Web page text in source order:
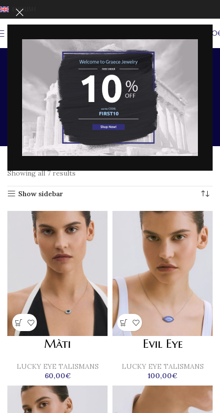
ENGLISH
0,00
LUCKY EYE TALISMANS
Home SHOP BY COLLECTION
Showing all 7 results
Show sidebar
Màti
LUCKY EYE TALISMANS
60,00€
Evil Eye
LUCKY EYE TALISMANS
100,00€